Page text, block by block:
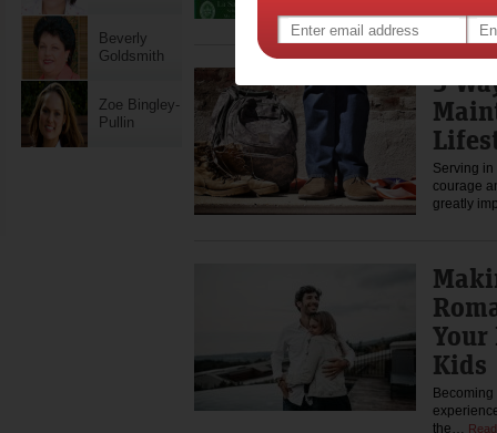
Beverly
Goldsmith
Zoe Bingley-
Pullin
5
Serving
courage
greatly
Kids
the…